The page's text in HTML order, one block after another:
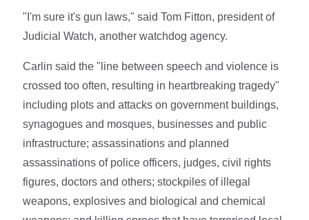
"I'm sure it's gun laws," said Tom Fitton, president of
Judicial Watch, another watchdog agency.
Carlin said the "line between speech and violence is
crossed too often, resulting in heartbreaking tragedy"
including plots and attacks on government buildings,
synagogues and mosques, businesses and public
infrastructure; assassinations and planned
assassinations of police officers, judges, civil rights
figures, doctors and others; stockpiles of illegal
weapons, explosives and biological and chemical